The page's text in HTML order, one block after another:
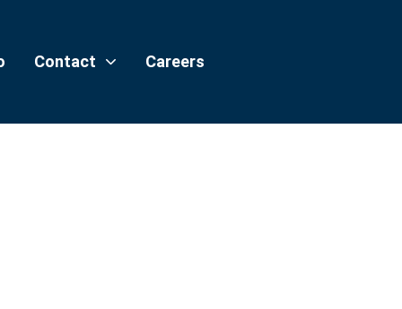
Contact Careers